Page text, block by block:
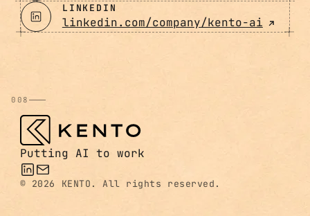
LINKEDIN
linkedin.com/company/kento-ai
008
Putting AI to work
© 2026 KENTO. All rights reserved.